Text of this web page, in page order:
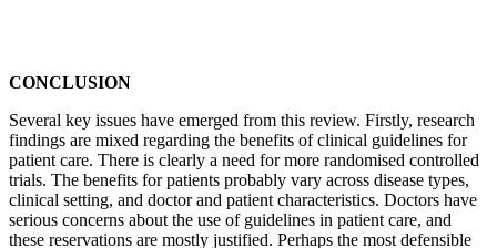
CONCLUSION
Several key issues have emerged from this review. Firstly, research
findings are mixed regarding the benefits of clinical guidelines for
patient care. There is clearly a need for more randomised controlled
trials. The benefits for patients probably vary across disease types,
clinical setting, and doctor and patient characteristics. Doctors have
serious concerns about the use of guidelines in patient care, and
these reservations are mostly justified. Perhaps the most defensible